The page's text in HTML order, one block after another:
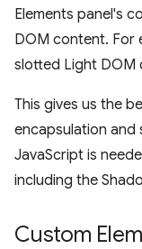
Elements panel's
DOM content. For
slotted Light DOM
This gives us the
encapsulation and
JavaScript is
including the
Custom